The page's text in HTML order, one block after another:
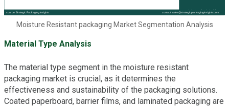
Moisture Resistant packaging Market Segmentation Analysis
Material Type Analysis
The material type segment in the moisture resistant
packaging market is crucial, as it determines the
effectiveness and sustainability of the packaging solutions.
Coated paperboard, barrier films, and laminated packaging are